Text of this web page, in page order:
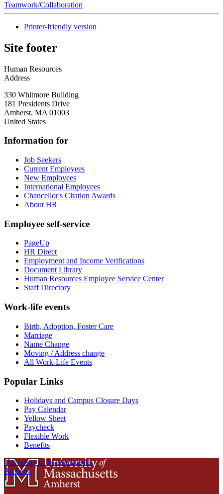
Teamwork/Collaboration
Printer-friendly version
Site footer
Human Resources
Address
330 Whitmore Building
181 Presidents Drive
Amherst, MA 01003
United States
Information for
Job Seekers
Current Employees
New Employees
International Employees
Chancellor's Citation Awards
About HR
Employee self-service
PageUp
HR Direct
Employment and Income Verifications
Document Library
Human Resources Employee Service Center
Staff Directory
Work-life events
Birth, Adoption, Foster Care
Marriage
Name Change
Moving / Address change
All Work-Life Events
Popular Links
Holidays and Campus Closure Days
Pay Calendar
Yellow Sheet
Paycheck
Flexible Work
Benefits
University of Massachusetts
Amherst